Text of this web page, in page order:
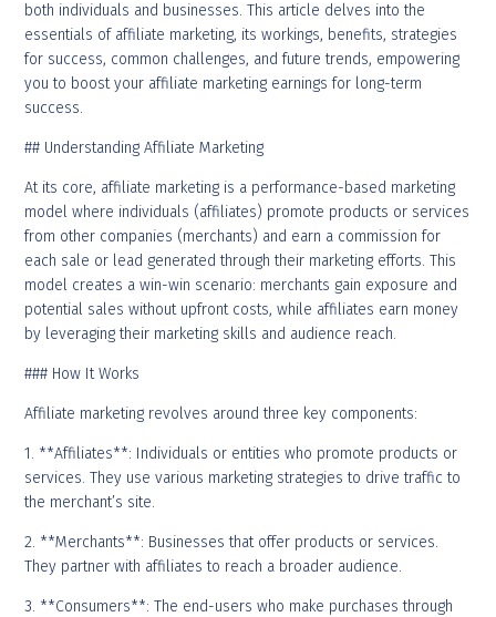
both individuals and businesses. This article delves into the
essentials of affiliate marketing, its workings, benefits, strategies
for success, common challenges, and future trends, empowering
you to boost your affiliate marketing earnings for long-term
success.
## Understanding Affiliate Marketing
At its core, affiliate marketing is a performance-based marketing
model where individuals (affiliates) promote products or services
from other companies (merchants) and earn a commission for
each sale or lead generated through their marketing efforts. This
model creates a win-win scenario: merchants gain exposure and
potential sales without upfront costs, while affiliates earn money
by leveraging their marketing skills and audience reach.
### How It Works
Affiliate marketing revolves around three key components:
1. **Affiliates**: Individuals or entities who promote products or
services. They use various marketing strategies to drive traffic to
the merchant’s site.
2. **Merchants**: Businesses that offer products or services.
They partner with affiliates to reach a broader audience.
3. **Consumers**: The end-users who make purchases through